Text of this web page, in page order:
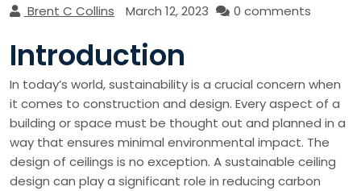
Brent C Collins March 12, 2023 0 comments
Introduction
In today’s world, sustainability is a crucial concern when
it comes to construction and design. Every aspect of a
building or space must be thought out and planned in a
way that ensures minimal environmental impact. The
design of ceilings is no exception. A sustainable ceiling
design can play a significant role in reducing carbon